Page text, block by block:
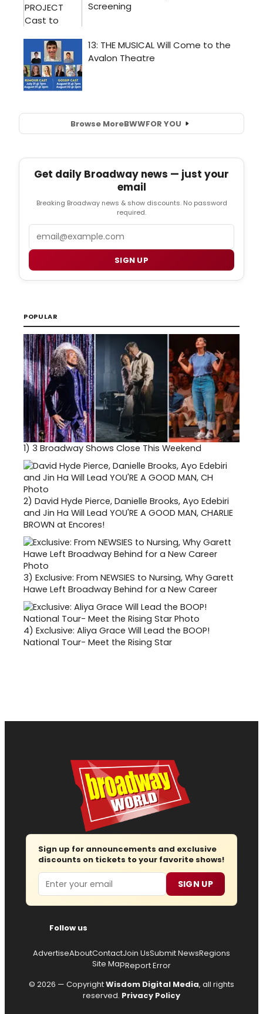
Browse MoreBWWFOR YOU
Get daily Broadway news — just your
email
Breaking Broadway news & show discounts. No password
required.
SIGN UP
POPULAR
1) 3 Broadway Shows Close This Weekend
2) David Hyde Pierce, Danielle Brooks, Ayo Edebiri
and Jin Ha Will Lead YOU'RE A GOOD MAN, CHARLIE
BROWN at Encores!
3) Exclusive: From NEWSIES to Nursing, Why Garett
Hawe Left Broadway Behind for a New Career
4) Exclusive: Aliya Grace Will Lead the BOOP!
National Tour- Meet the Rising Star
Sign up for announcements and exclusive
discounts on tickets to your favorite shows!
Email SIGN UP
Follow us
AdvertiseAboutContactJoin UsSubmit NewsRegions
Site MapReport Error
© 2026 — CopyrightWisdom Digital Media, all rights
reserved. Privacy Policy